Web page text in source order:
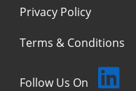
Privacy Policy
Terms & Conditions
Follow Us On